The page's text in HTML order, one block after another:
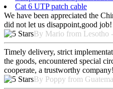
Cat 6 UTP patch cable
We have been appreciated the
did not let us disappoint,good job!
By Mario from Lesotho
Timely delivery, strict
the goods, encountered special
cooperate, a trustworthy company!
By Poppy from